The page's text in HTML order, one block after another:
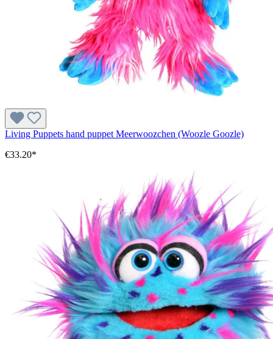
Living Puppets hand puppet Meerwoozchen (Woozle Goozle)
€33.20*